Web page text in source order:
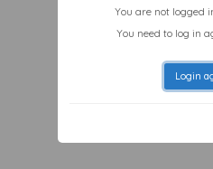
You are not logged
You need to log in
Login